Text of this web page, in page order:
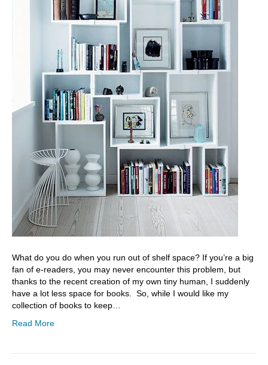
What do you do when you run out of shelf space? If you’re a big
fan of e-readers, you may never encounter this problem, but
thanks to the recent creation of my own tiny human, I suddenly
have a lot less space for books. So, while I would like my
collection of books to keep…
Read More